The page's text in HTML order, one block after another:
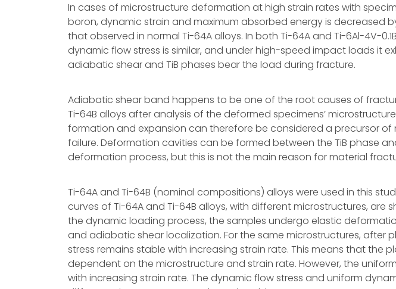
In cases of microstructure deformation at high strain rates with
boron, dynamic strain and maximum absorbed energy is decreased
that observed in normal Ti-64A alloys. In both Ti-64A and Ti-6Al-4V-
dynamic flow stress is similar, and under high-speed impact loads it
adiabatic shear and TiB phases bear the load during fracture.
Adiabatic shear band happens to be one of the root causes of
Ti-64B alloys after analysis of the deformed specimens’
formation and expansion can therefore be considered a precursor of
failure. Deformation cavities can be formed between the TiB phase
deformation process, but this is not the main reason for material
Ti-64A and Ti-64B (nominal compositions) alloys were used in this
curves of Ti-64A and Ti-64B alloys, with different microstructures, are
the dynamic loading process, the samples undergo elastic
and adiabatic shear localization. For the same microstructures, after
stress remains stable with increasing strain rate. This means that the
dependent on the microstructure and strain rate. However, the
with increasing strain rate. The dynamic flow stress and uniform